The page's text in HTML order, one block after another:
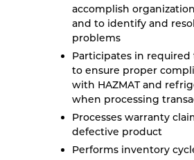
accomplish
and to identify and
problems
Participates in
to ensure proper
with HAZMAT and
when processing
Processes warranty
defective product
Performs inventory